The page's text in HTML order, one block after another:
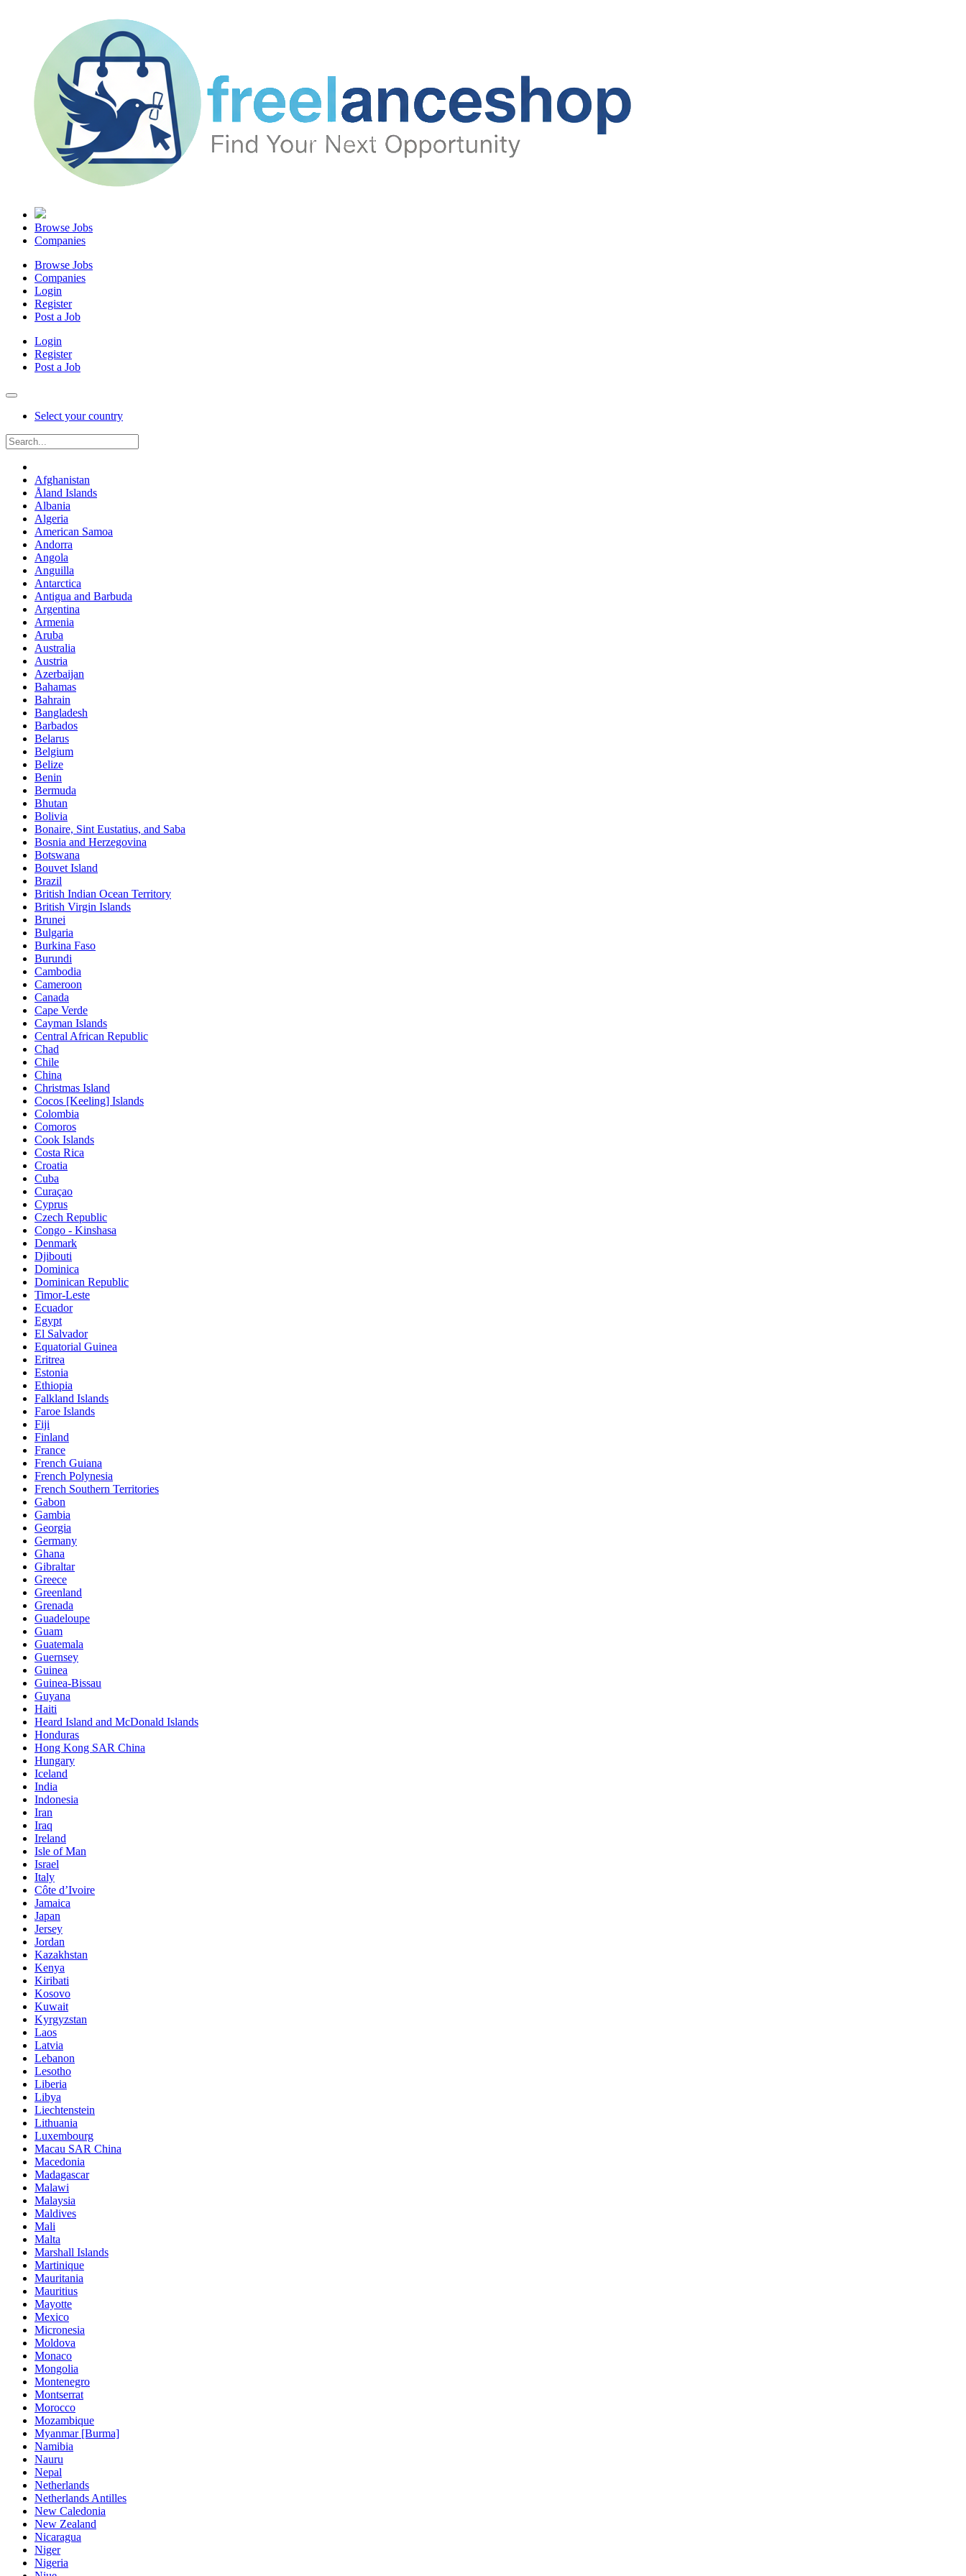
Browse Jobs
Companies
Browse Jobs
Companies
Login
Register
Post a Job
Login
Register
Post a Job
Select your country
Afghanistan
Åland Islands
Albania
Algeria
American Samoa
Andorra
Angola
Anguilla
Antarctica
Antigua and Barbuda
Argentina
Armenia
Aruba
Australia
Austria
Azerbaijan
Bahamas
Bahrain
Bangladesh
Barbados
Belarus
Belgium
Belize
Benin
Bermuda
Bhutan
Bolivia
Bonaire, Sint Eustatius, and Saba
Bosnia and Herzegovina
Botswana
Bouvet Island
Brazil
British Indian Ocean Territory
British Virgin Islands
Brunei
Bulgaria
Burkina Faso
Burundi
Cambodia
Cameroon
Canada
Cape Verde
Cayman Islands
Central African Republic
Chad
Chile
China
Christmas Island
Cocos [Keeling] Islands
Colombia
Comoros
Cook Islands
Costa Rica
Croatia
Cuba
Curaçao
Cyprus
Czech Republic
Congo - Kinshasa
Denmark
Djibouti
Dominica
Dominican Republic
Timor-Leste
Ecuador
Egypt
El Salvador
Equatorial Guinea
Eritrea
Estonia
Ethiopia
Falkland Islands
Faroe Islands
Fiji
Finland
France
French Guiana
French Polynesia
French Southern Territories
Gabon
Gambia
Georgia
Germany
Ghana
Gibraltar
Greece
Greenland
Grenada
Guadeloupe
Guam
Guatemala
Guernsey
Guinea
Guinea-Bissau
Guyana
Haiti
Heard Island and McDonald Islands
Honduras
Hong Kong SAR China
Hungary
Iceland
India
Indonesia
Iran
Iraq
Ireland
Isle of Man
Israel
Italy
Côte d’Ivoire
Jamaica
Japan
Jersey
Jordan
Kazakhstan
Kenya
Kiribati
Kosovo
Kuwait
Kyrgyzstan
Laos
Latvia
Lebanon
Lesotho
Liberia
Libya
Liechtenstein
Lithuania
Luxembourg
Macau SAR China
Macedonia
Madagascar
Malawi
Malaysia
Maldives
Mali
Malta
Marshall Islands
Martinique
Mauritania
Mauritius
Mayotte
Mexico
Micronesia
Moldova
Monaco
Mongolia
Montenegro
Montserrat
Morocco
Mozambique
Myanmar [Burma]
Namibia
Nauru
Nepal
Netherlands
Netherlands Antilles
New Caledonia
New Zealand
Nicaragua
Niger
Nigeria